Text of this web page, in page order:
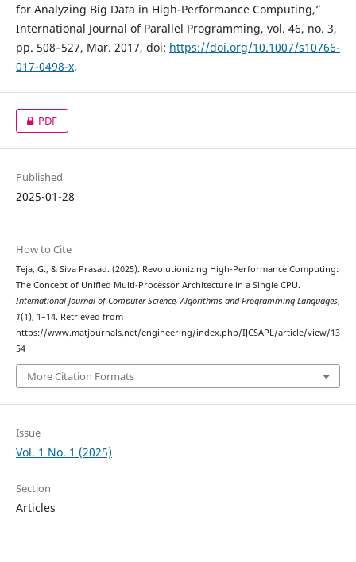
for Analyzing Big Data in High-Performance Computing,”
International Journal of Parallel Programming, vol. 46, no. 3,
pp. 508–527, Mar. 2017, doi: https://doi.org/10.1007/s10766-
017-0498-x.
PDF
Published
2025-01-28
How to Cite
Teja, G., & Siva Prasad. (2025). Revolutionizing High-Performance Computing:
The Concept of Unified Multi-Processor Architecture in a Single CPU.
International Journal of Computer Science, Algorithms and Programming Languages,
1(1), 1–14. Retrieved from
https://www.matjournals.net/engineering/index.php/IJCSAPL/article/view/13
54
More Citation Formats
Issue
Vol. 1 No. 1 (2025)
Section
Articles